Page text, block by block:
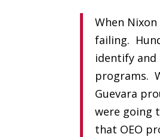
When
failing.
identify and
programs.
Guevara
were going
that OEO